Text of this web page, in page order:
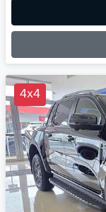
4x4